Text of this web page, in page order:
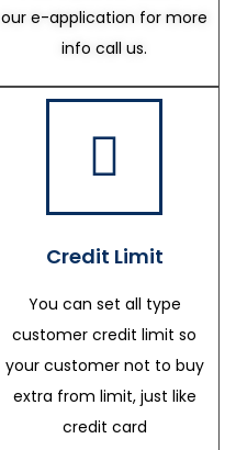
our e-application for more
info call us.
Credit Limit
You can set all type
customer credit limit so
your customer not to buy
extra from limit, just like
credit card